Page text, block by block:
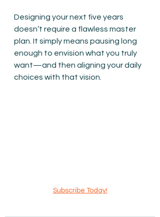
Designing your next five years
doesn’t require a flawless master
plan. It simply means pausing long
enough to envision what you truly
want—and then aligning your daily
choices with that vision.
Subscribe Today!